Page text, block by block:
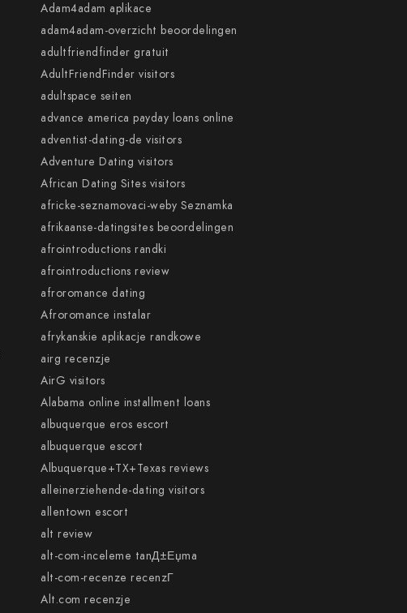
Adam4adam aplikace
adam4adam-overzicht beoordelingen
adultfriendfinder gratuit
AdultFriendFinder visitors
adultspace seiten
advance america payday loans online
adventist-dating-de visitors
Adventure Dating visitors
African Dating Sites visitors
africke-seznamovaci-weby Seznamka
afrikaanse-datingsites beoordelingen
afrointroductions randki
afrointroductions review
afroromance dating
Afroromance instalar
afrykanskie aplikacje randkowe
airg recenzje
AirG visitors
Alabama online installment loans
albuquerque eros escort
albuquerque escort
Albuquerque+TX+Texas reviews
alleinerziehende-dating visitors
allentown escort
alt review
alt-com-inceleme tanД±Еџma
alt-com-recenze recenzГ­
Alt.com recenzje